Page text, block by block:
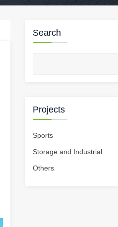
Search
Projects
Sports
Storage and Industrial
Others